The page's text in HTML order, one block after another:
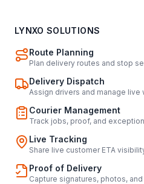
LYNXO SOLUTIONS
Route Planning
Plan delivery routes and stop
Delivery Dispatch
Assign drivers and manage live
Courier Management
Track jobs, proof, and
Live Tracking
Share live customer ETA
Proof of Delivery
Capture signatures, photos,